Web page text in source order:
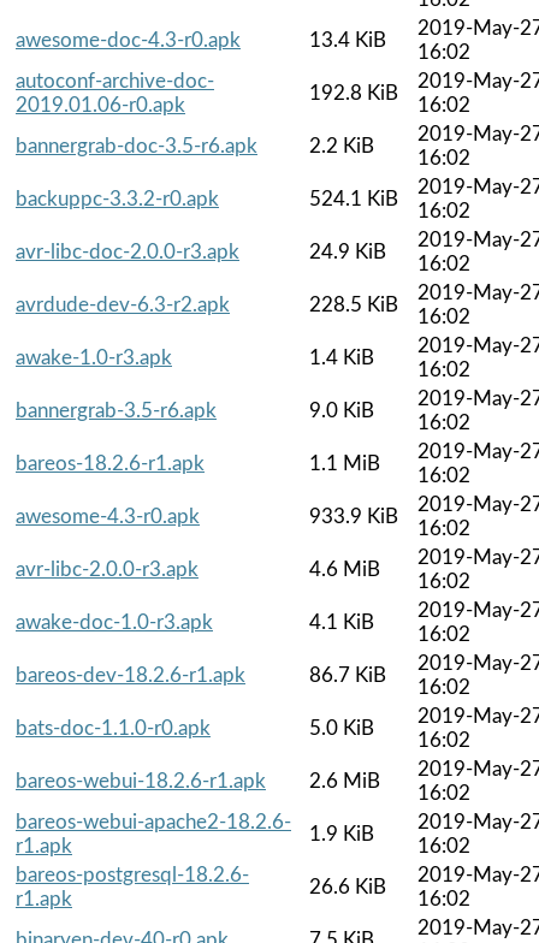
awesome-doc-4.3-r0.apk
13.4 KiB
2019-May-
16:02
autoconf-archive-doc-
2019.01.06-r0.apk
192.8 KiB
2019-May-
16:02
bannergrab-doc-3.5-r6.apk
2.2 KiB
2019-May-
16:02
backuppc-3.3.2-r0.apk
524.1 KiB
2019-May-
16:02
avr-libc-doc-2.0.0-r3.apk
24.9 KiB
2019-May-
16:02
avrdude-dev-6.3-r2.apk
228.5 KiB
2019-May-
16:02
awake-1.0-r3.apk
1.4 KiB
2019-May-
16:02
bannergrab-3.5-r6.apk
9.0 KiB
2019-May-
16:02
bareos-18.2.6-r1.apk
1.1 MiB
2019-May-
16:02
awesome-4.3-r0.apk
933.9 KiB
2019-May-
16:02
avr-libc-2.0.0-r3.apk
4.6 MiB
2019-May-
16:02
awake-doc-1.0-r3.apk
4.1 KiB
2019-May-
16:02
bareos-dev-18.2.6-r1.apk
86.7 KiB
2019-May-
16:02
bats-doc-1.1.0-r0.apk
5.0 KiB
2019-May-
16:02
bareos-webui-18.2.6-r1.apk
2.6 MiB
2019-May-
16:02
bareos-webui-apache2-18.2.6-
r1.apk
1.9 KiB
2019-May-
16:02
bareos-postgresql-18.2.6-
r1.apk
26.6 KiB
2019-May-
16:02
2019-May-